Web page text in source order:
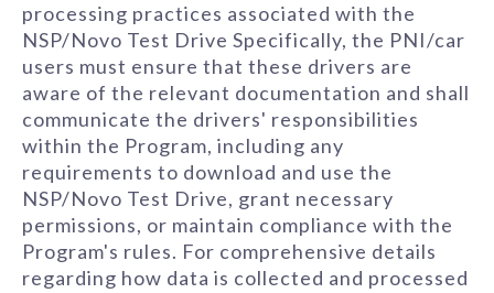
processing practices associated with the
NSP/Novo Test Drive Specifically, the PNI/car
users must ensure that these drivers are
aware of the relevant documentation and shall
communicate the drivers' responsibilities
within the Program, including any
requirements to download and use the
NSP/Novo Test Drive, grant necessary
permissions, or maintain compliance with the
Program's rules. For comprehensive details
regarding how data is collected and processed